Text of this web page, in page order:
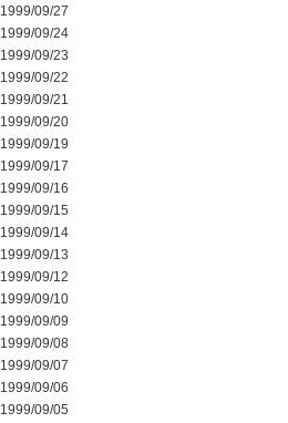
1999/09/27
1999/09/24
1999/09/23
1999/09/22
1999/09/21
1999/09/20
1999/09/19
1999/09/17
1999/09/16
1999/09/15
1999/09/14
1999/09/13
1999/09/12
1999/09/10
1999/09/09
1999/09/08
1999/09/07
1999/09/06
1999/09/05